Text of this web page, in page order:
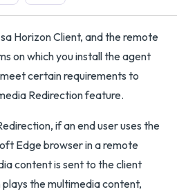
Horizon Client, and the remote
on which you install the agent
certain requirements to
Redirection feature.
if an end user uses the
Edge browser in a remote
content is sent to the client
the multimedia content,